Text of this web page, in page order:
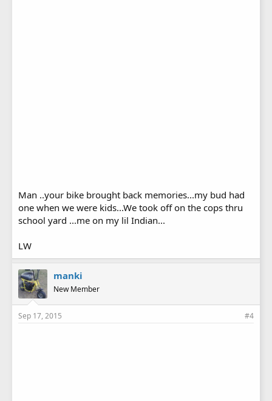
Man ..your bike brought back memories...my bud had
one when we were kids...We took off on the cops thru
school yard ...me on my lil Indian...
LW
manki
New Member
Sep 17, 2015 #4